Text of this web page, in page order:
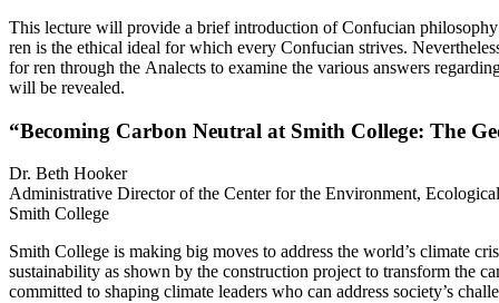
This lecture will provide a brief introduction of Confucian
ren is the ethical ideal for which every Confucian strives.
for ren through the Analects to examine the various answers
will be revealed.
“Becoming Carbon Neutral at Smith College: The
Dr. Beth Hooker
Administrative Director of the Center for the Environment,
Smith College
Smith College is making big moves to address the world’s climate
sustainability as shown by the construction project to transform the
committed to shaping climate leaders who can address society’s